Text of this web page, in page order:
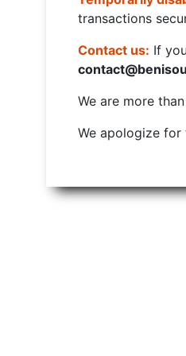
transactions
Contact us: If
We are more
We apologize for